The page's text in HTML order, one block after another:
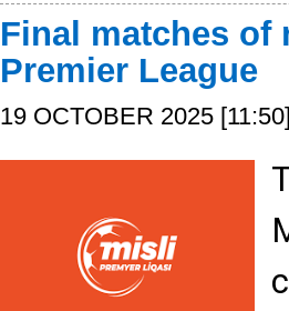
Final matches of
Premier League
19 OCTOBER 2025